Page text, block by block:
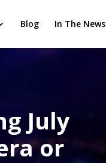
Blog In The News
July
or